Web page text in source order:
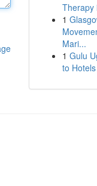
Therapy
1
Mari...
1 Gulu
to